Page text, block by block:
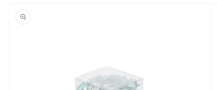
product
information